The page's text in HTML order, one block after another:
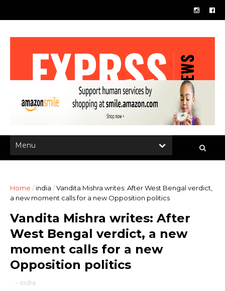
Home / india /Vandita Mishra writes: After West Bengal verdict,
a new moment calls for a new Opposition politics
Vandita Mishra writes: After
West Bengal verdict, a new
moment calls for a new
Opposition politics
- india